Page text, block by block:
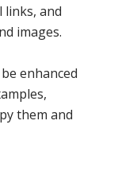
and
images.
enhanced
them and